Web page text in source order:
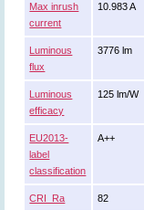
Max inrush
current
10.983 A
Luminous
flux
3776 lm
Luminous
efficacy
125 lm/W
EU2013-
label
classification
A++
CRI_Ra 82